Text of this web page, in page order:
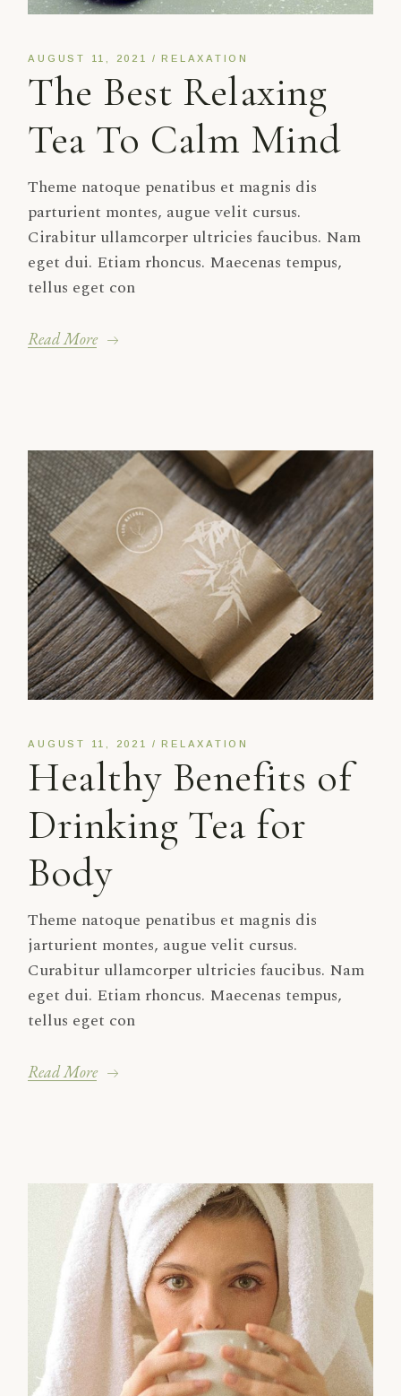
AUGUST 11, 2021 RELAXATION
The Best Relaxing
Tea To Calm Mind
Theme natoque penatibus et magnis dis
parturient montes, augue velit cursus.
Cirabitur ullamcorper ultricies faucibus. Nam
eget dui. Etiam rhoncus. Maecenas tempus,
tellus eget con
Read More
AUGUST 11, 2021 RELAXATION
Healthy Benefits of
Drinking Tea for
Body
Theme natoque penatibus et magnis dis
jarturient montes, augue velit cursus.
Curabitur ullamcorper ultricies faucibus. Nam
eget dui. Etiam rhoncus. Maecenas tempus,
tellus eget con
Read More